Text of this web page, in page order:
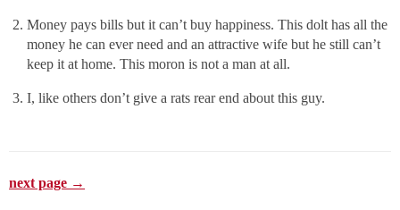
Money pays bills but it can’t buy happiness. This dolt has all the
money he can ever need and an attractive wife but he still can’t
keep it at home. This moron is not a man at all.
I, like others don’t give a rats rear end about this guy.
next page →